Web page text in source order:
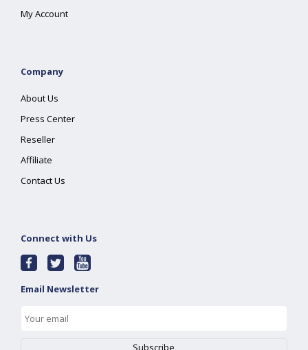
My Account
Company
About Us
Press Center
Reseller
Affiliate
Contact Us
Connect with Us
Email Newsletter